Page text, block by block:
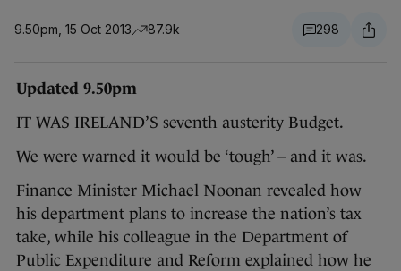
9.50pm, 15 Oct 2013 87.9k 298
Updated 9.50pm
IT WAS IRELAND’S seventh austerity Budget.
We were warned it would be ‘tough’ – and it was.
Finance Minister Michael Noonan revealed how
his department plans to increase the nation’s tax
take, while his colleague in the Department of
Public Expenditure and Reform explained how he